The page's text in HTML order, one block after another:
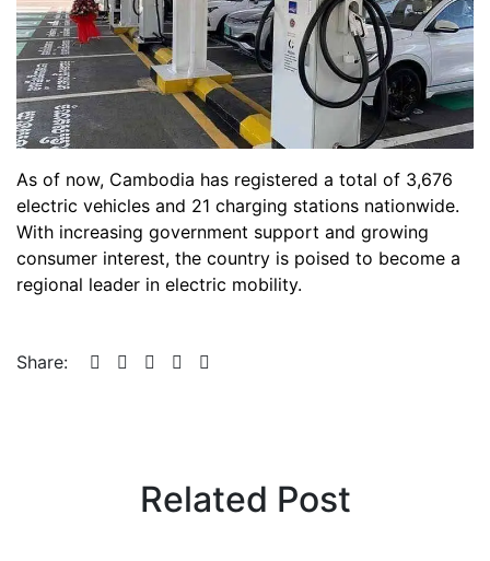
As of now, Cambodia has registered a total of 3,676
electric vehicles and 21 charging stations nationwide.
With increasing government support and growing
consumer interest, the country is poised to become a
regional leader in electric mobility.
Share:
Related Post